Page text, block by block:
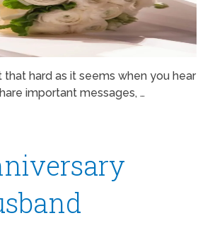
hard as it seems when you hear
important messages, …